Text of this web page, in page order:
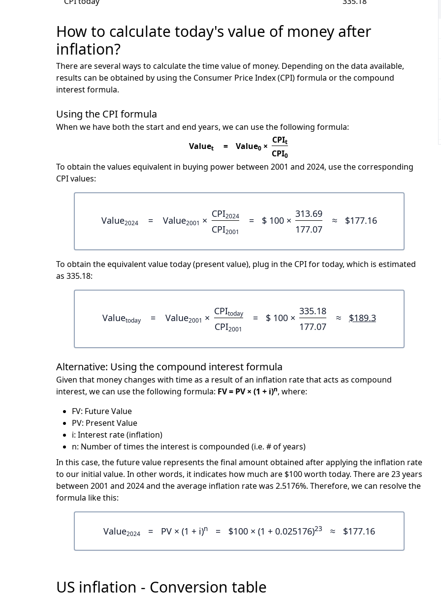
How to calculate today's value of money after
inflation?
There are several ways to calculate the time value of money. Depending on the data available,
results can be obtained by using the Consumer Price Index (CPI) formula or the compound
interest formula.
Using the CPI formula
When we have both the start and end years, we can use the following formula:
Valuet = Value0 ×
CPIt
CPI0
To obtain the values equivalent in buying power between 2001 and 2024, use the corresponding
CPI values:
Value2024 = Value2001 ×
CPI2024
CPI2001
= $ 100 ×
313.69
177.07
≈ $177.16
To obtain the equivalent value today (present value), plug in the CPI for today, which is estimated
as 335.18:
Valuetoday = Value2001 ×
CPItoday
CPI2001
= $ 100 ×
335.18
177.07
≈ $189.3
Alternative: Using the compound interest formula
Given that money changes with time as a result of an inflation rate that acts as compound
interest, we can use the following formula: FV = PV × (1 + i)n, where:
FV: Future Value
PV: Present Value
i: Interest rate (inflation)
n: Number of times the interest is compounded (i.e. # of years)
In this case, the future value represents the final amount obtained after applying the inflation rate
to our initial value. In other words, it indicates how much are $100 worth today. There are 23 years
between 2001 and 2024 and the average inflation rate was 2.5176%. Therefore, we can resolve the
formula like this:
Value2024 = PV × (1 + i)n = $100 × (1 + 0.025176)23 ≈ $177.16
US inflation - Conversion table